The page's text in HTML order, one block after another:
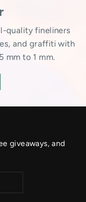
quality fineliners
and graffiti with
mm to 1 mm.
giveaways, and